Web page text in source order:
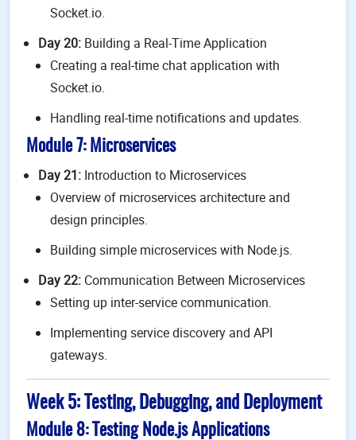
Socket.io.
Day 20: Building a Real-Time Application
Creating a real-time chat application with
Socket.io.
Handling real-time notifications and updates.
Module 7: Microservices
Day 21: Introduction to Microservices
Overview of microservices architecture and
design principles.
Building simple microservices with Node.js.
Day 22: Communication Between Microservices
Setting up inter-service communication.
Implementing service discovery and API
gateways.
Week 5: Testing, Debugging, and Deployment
Module 8: Testing Node.js Applications